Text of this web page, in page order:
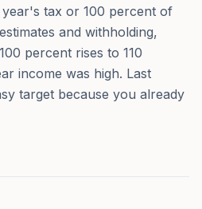
tax or 100 percent of
and withholding,
percent rises to 110
income was high. Last
target because you already